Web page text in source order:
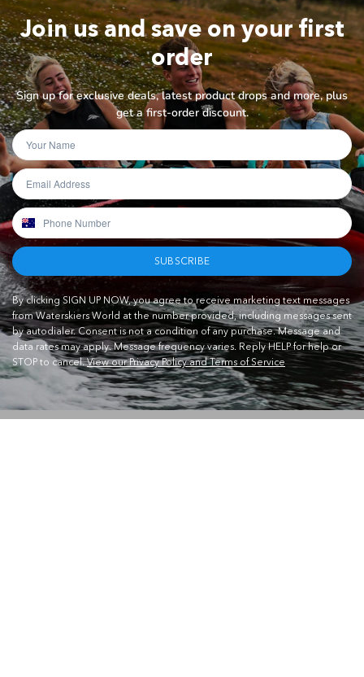
Join us and save on your first
order
Sign up for exclusive deals, latest product drops and more, plus
get a first-order discount.
SUBSCRIBE
By clicking SIGN UP NOW, you agree to receive marketing text messages
from Waterskiers World at the number provided, including messages sent
by autodialer. Consent is not a condition of any purchase. Message and
data rates may apply. Message frequency varies. Reply HELP for help or
STOP to cancel.View our Privacy Policy and Terms of Service